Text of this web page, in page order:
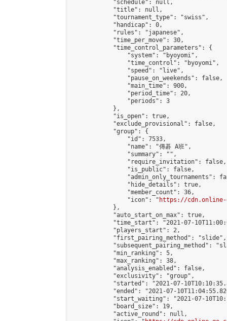
            "schedule": null,
            "title": null,
            "tournament_type": "swiss",
            "handicap": 0,
            "rules": "japanese",
            "time_per_move": 30,
            "time_control_parameters": {
                "system": "byoyomi",
                "time_control": "byoyomi",
                "speed": "live",
                "pause_on_weekends": false,
                "main_time": 900,
                "period_time": 20,
                "periods": 3
            },
            "is_open": true,
            "exclude_provisional": false,
            "group": {
                "id": 7533,
                "name": "傳碁 A班",
                "summary": "",
                "require_invitation": false,
                "is_public": false,
"admin_only_tournaments":
                "hide_details": true,
                "member_count": 36,
                "icon": "
https://cdn.online-
            },
            "auto_start_on_max": true,
"time_start": "2021-07-
            "players_start": 2,
            "first_pairing_method": "slide",
"subsequent_pairing_method":
            "min_ranking": 5,
            "max_ranking": 38,
            "analysis_enabled": false,
            "exclusivity": "group",
"started": "2021-07-
"ended": "2021-07-
"start_waiting": "2021-07-
            "board_size": 19,
            "active_round": null,